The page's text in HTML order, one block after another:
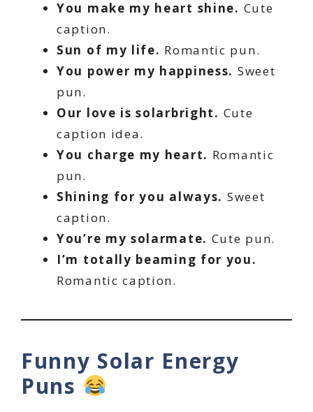
You make my heart shine. Cute
caption.
Sun of my life. Romantic pun.
You power my happiness. Sweet
pun.
Our love is solarbright. Cute
caption idea.
You charge my heart. Romantic
pun.
Shining for you always. Sweet
caption.
You’re my solarmate. Cute pun.
I’m totally beaming for you.
Romantic caption.
Funny Solar Energy
Puns